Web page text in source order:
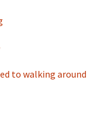
to walking around